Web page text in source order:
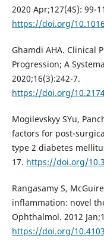
2020 Apr;127(4S): 99-
https://doi.org/
Ghamdi AHA. Clinical
Progression; A
2020;16(3):242-7.
https://doi.org/
Mogilevskyy SYu,
factors for post-
type 2 diabetes
17. https://doi.org/
Rangasamy S,
inflammation: novel
Ophthalmol. 2012
https://doi.org/